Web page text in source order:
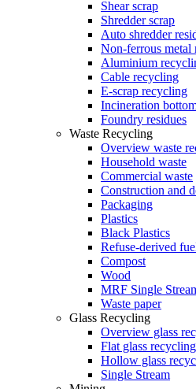
Shear scrap
Shredder scrap
Auto shredder
Non-ferrous metal
Aluminium
Cable recycling
E-scrap recycling
Incineration
Foundry residues
Waste Recycling
Overview waste
Household waste
Commercial waste
Construction and
Packaging
Plastics
Black Plastics
Refuse-derived
Compost
Wood
MRF Single
Waste paper
Glass Recycling
Overview glass
Flat glass recycling
Hollow glass
Single Stream